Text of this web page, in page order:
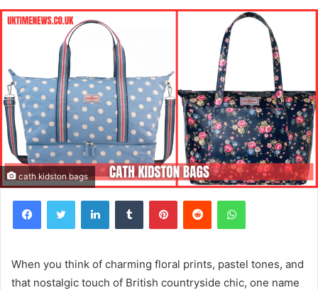
cath kidston bags
FacebookTwitter LinkedInTumblr PinterestReddit WhatsApp
When you think of charming floral prints, pastel tones, and
that nostalgic touch of British countryside chic, one name